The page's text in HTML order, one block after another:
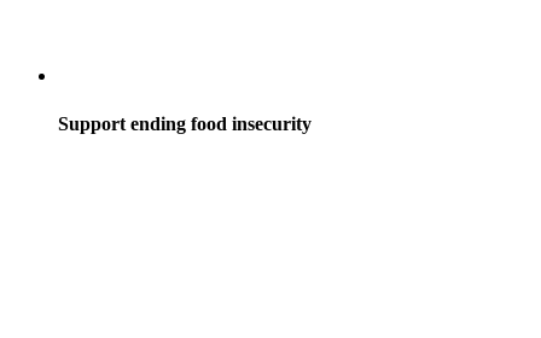
Support ending food insecurity